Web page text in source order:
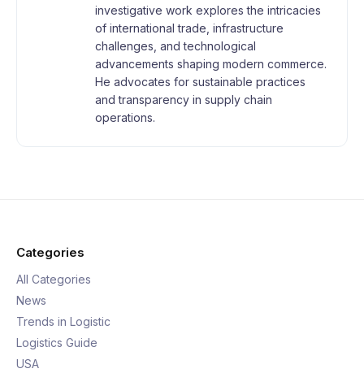
investigative work explores the intricacies
of international trade, infrastructure
challenges, and technological
advancements shaping modern commerce.
He advocates for sustainable practices
and transparency in supply chain
operations.
Categories
All Categories
News
Trends in Logistic
Logistics Guide
USA